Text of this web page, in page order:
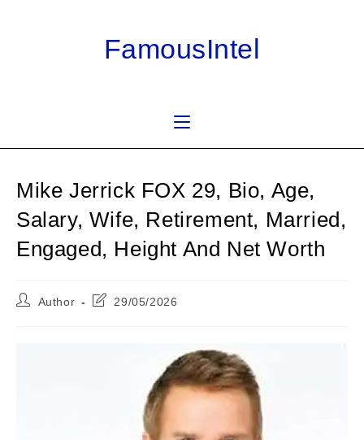
FamousIntel
Mike Jerrick FOX 29, Bio, Age,
Salary, Wife, Retirement, Married,
Engaged, Height And Net Worth
PostAuthor
Post29/05/2026